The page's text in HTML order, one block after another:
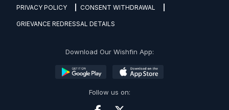
PRIVACY POLICY CONSENT WITHDRAWAL
GRIEVANCE REDRESSAL DETAILS
Download Our Wishfin App:
Follow us on: